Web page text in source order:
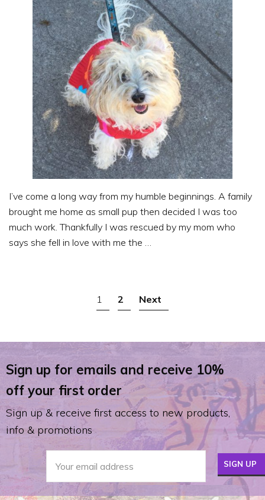
I’ve come a long way from my humble beginnings. A family
brought me home as small pup then decided I was too
much work. Thankfully I was rescued by my mom who
says she fell in love with me the …
1 2 Next
Sign up for emails and receive 10%
off your first order
Sign up & receive first access to new products,
info & promotions